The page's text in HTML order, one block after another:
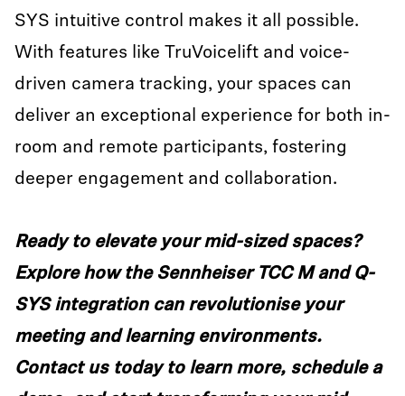
SYS intuitive control makes it all possible.
With features like TruVoicelift and voice-
driven camera tracking, your spaces can
deliver an exceptional experience for both in-
room and remote participants, fostering
deeper engagement and collaboration.
Ready to elevate your mid-sized spaces?
Explore how the Sennheiser TCC M and Q-
SYS integration can revolutionise your
meeting and learning environments.
Contact us today to learn more, schedule a